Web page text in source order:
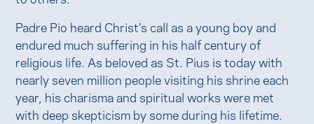
Padre Pio heard Christ’s call as a young boy and
endured much suffering in his half century of
religious life. As beloved as St. Pius is today with
nearly seven million people visiting his shrine each
year, his charisma and spiritual works were met
with deep skepticism by some during his lifetime.